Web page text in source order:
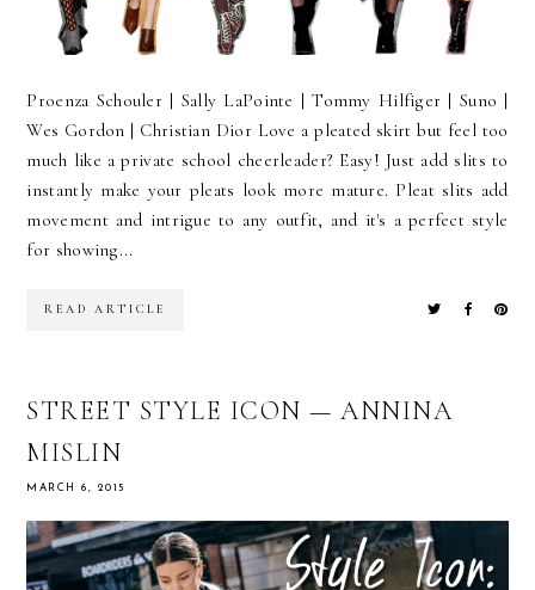
Proenza Schouler | Sally LaPointe | Tommy Hilfiger | Suno |
Wes Gordon | Christian Dior Love a pleated skirt but feel too
much like a private school cheerleader? Easy! Just add slits to
instantly make your pleats look more mature. Pleat slits add
movement and intrigue to any outfit, and it's a perfect style
for showing...
READ ARTICLE
STREET STYLE ICON — ANNINA
MISLIN
MARCH 6, 2015